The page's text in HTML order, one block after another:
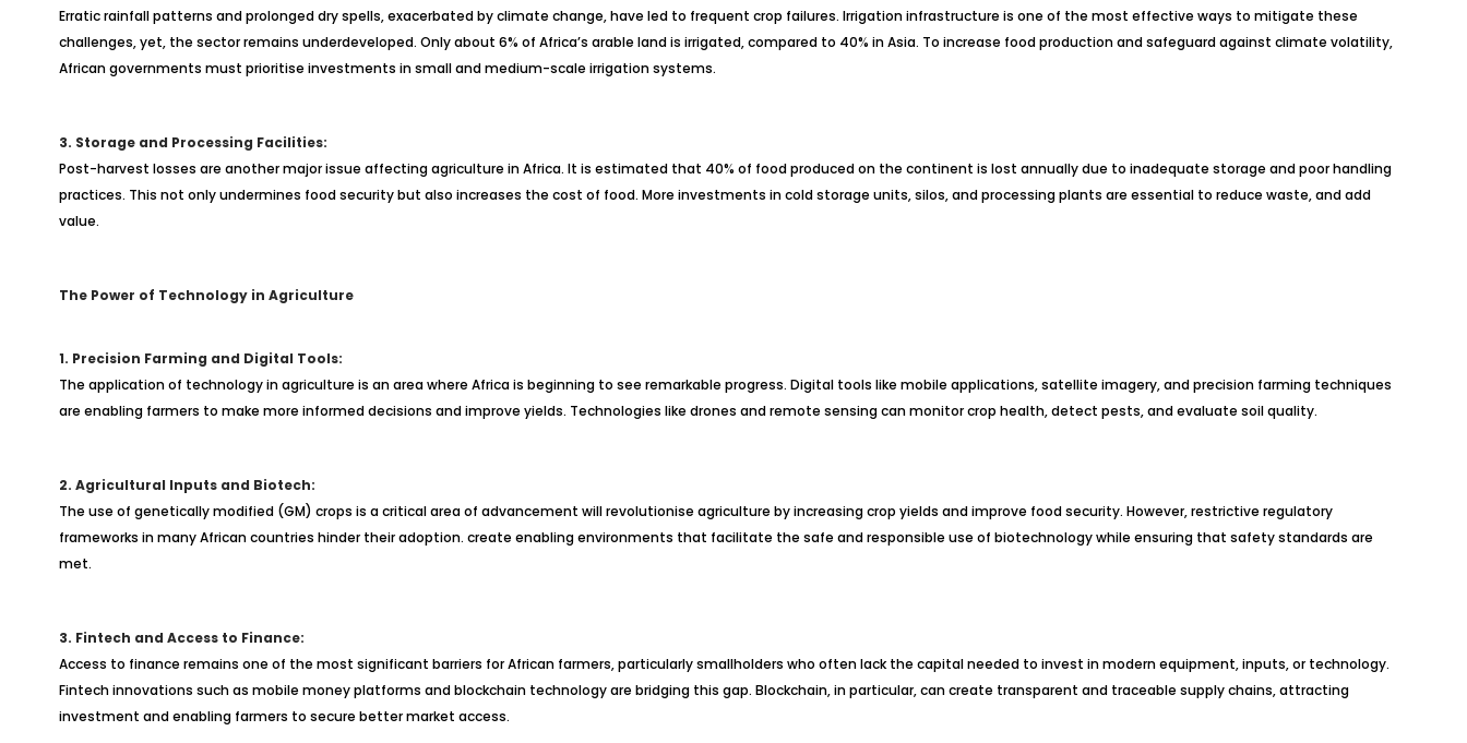
Erratic rainfall patterns and prolonged dry spells, exacerbated by climate change, have led to frequent crop failures. Irrigation infrastructure is one of the most effective ways to mitigate these
challenges, yet, the sector remains underdeveloped. Only about 6% of Africa’s arable land is irrigated, compared to 40% in Asia. To increase food production and safeguard against climate volatility,
African governments must prioritise investments in small and medium-scale irrigation systems.
3. Storage and Processing Facilities:
Post-harvest losses are another major issue affecting agriculture in Africa. It is estimated that 40% of food produced on the continent is lost annually due to inadequate storage and poor handling
practices. This not only undermines food security but also increases the cost of food. More investments in cold storage units, silos, and processing plants are essential to reduce waste, and add
value.
The Power of Technology in Agriculture
1. Precision Farming and Digital Tools:
The application of technology in agriculture is an area where Africa is beginning to see remarkable progress. Digital tools like mobile applications, satellite imagery, and precision farming techniques
are enabling farmers to make more informed decisions and improve yields. Technologies like drones and remote sensing can monitor crop health, detect pests, and evaluate soil quality.
2. Agricultural Inputs and Biotech:
The use of genetically modified (GM) crops is a critical area of advancement will revolutionise agriculture by increasing crop yields and improve food security. However, restrictive regulatory
frameworks in many African countries hinder their adoption. create enabling environments that facilitate the safe and responsible use of biotechnology while ensuring that safety standards are
met.
3. Fintech and Access to Finance:
Access to finance remains one of the most significant barriers for African farmers, particularly smallholders who often lack the capital needed to invest in modern equipment, inputs, or technology.
Fintech innovations such as mobile money platforms and blockchain technology are bridging this gap. Blockchain, in particular, can create transparent and traceable supply chains, attracting
investment and enabling farmers to secure better market access.